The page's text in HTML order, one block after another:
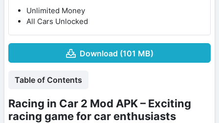
Unlimited Money
All Cars Unlocked
Download (101 MB)
Table of Contents
Racing in Car 2 Mod APK – Exciting
racing game for car enthusiasts